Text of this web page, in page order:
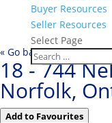
Buyer Resources
Seller Resources
Select Page
« Go back
18 - 744
Norfolk,
Add to Favourites